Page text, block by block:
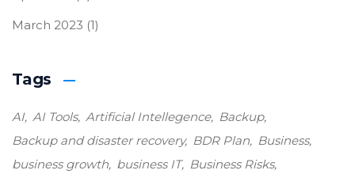
March 2023 (1)
Tags
AI AI Tools Artificial Intellegence
Backup
Backup and disaster recovery
BDR Plan
Business
business growth business IT
Business Risks